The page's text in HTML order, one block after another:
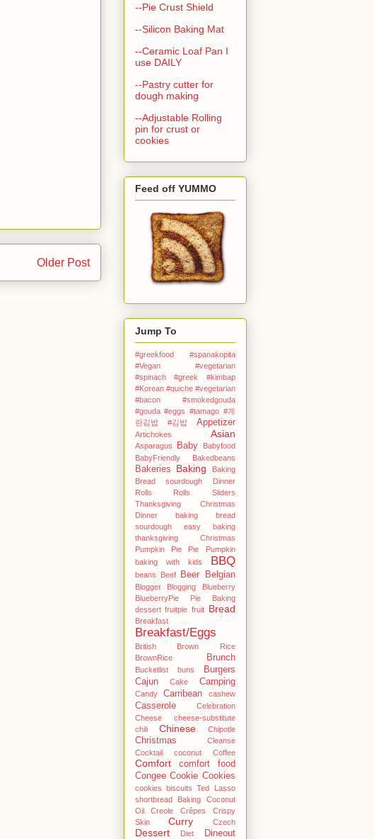
Older Post
--Pie Crust Shield
--Silicon Baking Mat
--Ceramic Loaf Pan I
use DAILY
--Pastry cutter for
dough making
--Adjustable Rolling
pin for crust or
cookies
Feed off YUMMO
Jump To
#greekfood #spanakopita
#Vegan #vegetarian
#spinach #greek
#kimbap
#Korean #quiche #vegetarian
#bacon #smokedgouda
#gouda #eggs #tamago #계
란김밥
#김밥 Appetizer
Artichokes Asian
Asparagus Baby
Babyfood
BabyFriendly
Bakedbeans
Bakeries Baking
Baking
Bread sourdough Dinner
Rolls Rolls Sliders
Thanksgiving Christmas
Dinner
baking bread
sourdough easy
baking
thanksgiving Christmas
Pumpkin Pie Pie Pumpkin
baking with kids
BBQ
beans Beef Beer Belgian
Blogger Blogging
Blueberry
BlueberryPie Pie Baking
dessert fruitpie fruit Bread
Breakfast
Breakfast/Eggs
British
Brown Rice
BrownRice
Brunch
Bucketlist buns
Burgers
Cajun
Cake Camping
Candy Carribean cashew
Casserole
Celebration
Cheese
cheese-substitute
chili
Chinese Chipotle
Christmas
Cleanse
Cocktail
coconut Coffee
Comfort
comfort food
Congee Cookie Cookies
cookies biscuits Ted Lasso
shortbread Baking Coconut
Oil
Creole Crêpes
Crispy
Skin
Curry Czech
Dessert Diet
Dineout